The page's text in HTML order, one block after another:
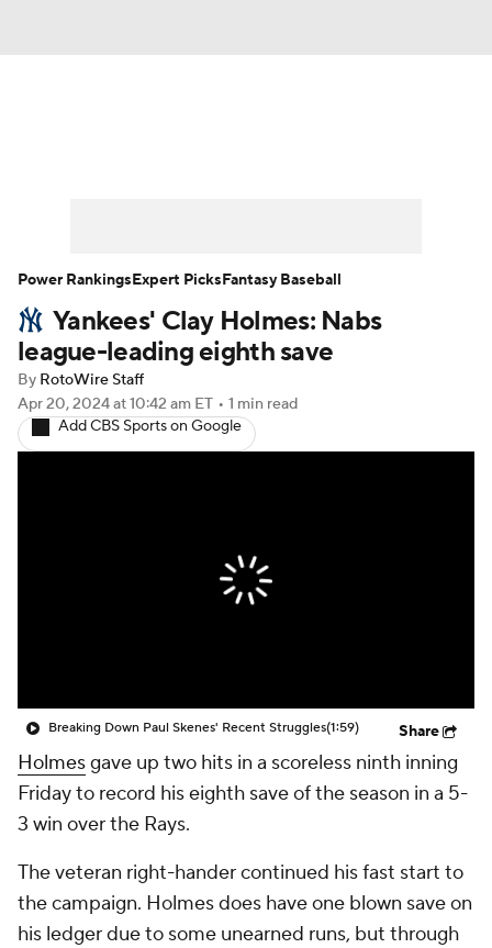
Player Search Stats Injury Report
Yankees' Clay Holmes: Nabs
league-leading eighth save
By RotoWire Staff
Apr 20, 2024at 10:42 am ET • 1 min read
Add CBS Sports on Google
Breaking Down Paul Skenes' Recent Struggles(1:59) Share
Holmesgave up two hits in a scoreless ninth inning
Friday to record his eighth save of the season in a 5-
3 win over the Rays.
The veteran right-hander continued his fast start to
the campaign. Holmes does have one blown save on
his ledger due to some unearned runs, but through
Power RankingsExpert PicksFantasy Baseball